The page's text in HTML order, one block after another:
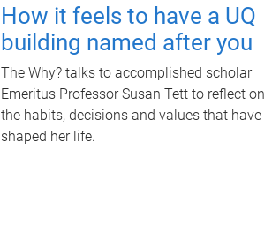
How it feels to have a UQ
building named after you
The Why? talks to accomplished scholar
Emeritus Professor Susan Tett to reflect on
the habits, decisions and values that have
shaped her life.